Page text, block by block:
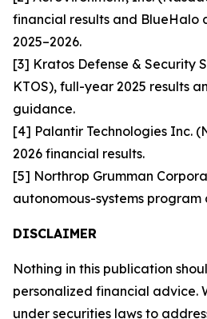
financial results and BlueHalo
2025–2026.
[3] Kratos Defense & Security
KTOS), full-year 2025 results
guidance.
[4] Palantir Technologies Inc.
2026 financial results.
[5] Northrop Grumman
autonomous-systems program
DISCLAIMER
Nothing in this publication
personalized financial advice.
under securities laws to